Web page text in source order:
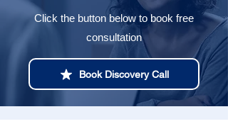
Click the button below to book free
consultation
Book Discovery Call